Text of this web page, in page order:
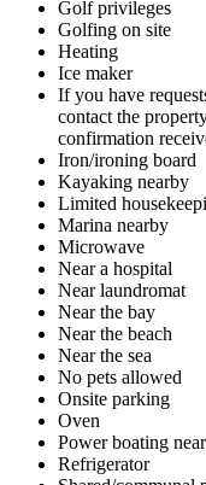
Golf privileges
Golfing on site
Heating
Ice maker
If you have
contact the
confirmation
Iron/ironing board
Kayaking nearby
Limited
Marina nearby
Microwave
Near a hospital
Near laundromat
Near the bay
Near the beach
Near the sea
No pets allowed
Onsite parking
Oven
Power boating
Refrigerator